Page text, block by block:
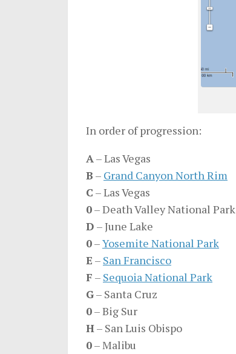
In order of progression:
A– Las Vegas
B – Grand Canyon North Rim
C – Las Vegas
0– Death Valley National Park
D – June Lake
0–Yosemite National Park
E – San Francisco
F – Sequoia National Park
G– Santa Cruz
0– Big Sur
H– San Luis Obispo
0– Malibu